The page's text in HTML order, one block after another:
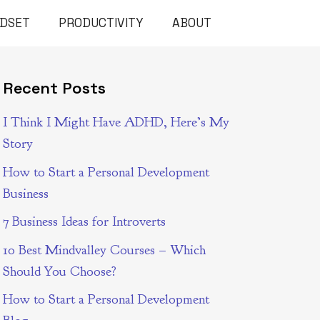
PRODUCTIVITY ABOUT
Recent Posts
I Think I Might Have ADHD, Here’s My
Story
How to Start a Personal Development
Business
7 Business Ideas for Introverts
10 Best Mindvalley Courses – Which
Should You Choose?
How to Start a Personal Development